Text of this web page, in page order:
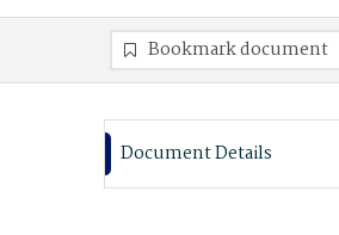
Bookmark document
Document Details